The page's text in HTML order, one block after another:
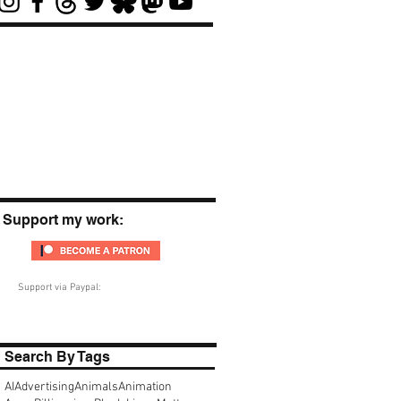
Support my work:
Support via Paypal:
Search By Tags
AIAdvertisingAnimalsAnimation